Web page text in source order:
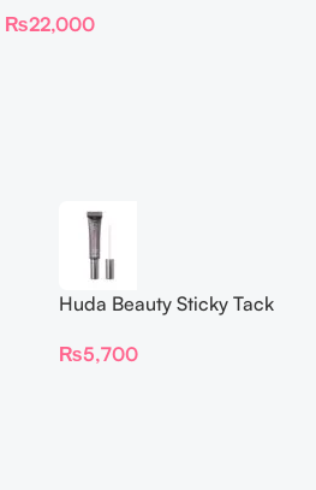
₨22,000
Huda Beauty Sticky Tack
₨5,700